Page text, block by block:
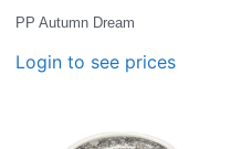
PP Autumn Dream
Login to see prices